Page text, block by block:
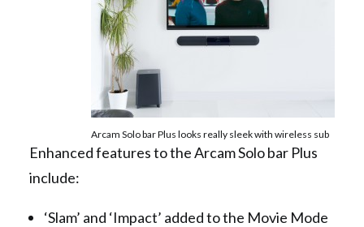
Arcam Solo bar Plus looks really sleek with wireless sub
Enhanced features to the Arcam Solo bar Plus
include:
‘Slam’ and ‘Impact’ added to the Movie Mode